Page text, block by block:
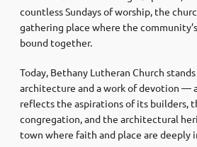
countless Sundays of worship, the
gathering place where the
bound together.
Today, Bethany Lutheran Church
architecture and a work of devotion —
reflects the aspirations of its builders,
congregation, and the architectural
town where faith and place are deeply